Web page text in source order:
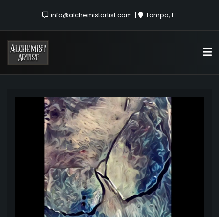
info@alchemistartist.com Tampa, FL